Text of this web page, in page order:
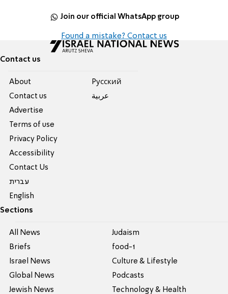
Join our official WhatsApp group
Found a mistake? Contact us
Contact us
About
Contact us
Advertise
Terms of use
Privacy Policy
Accessibility
Contact Us
עברית
English
Pусский
عربية
Sections
All News
Briefs
Israel News
Global News
Jewish News
Judaism
food-1
Culture & Lifestyle
Podcasts
Technology & Health